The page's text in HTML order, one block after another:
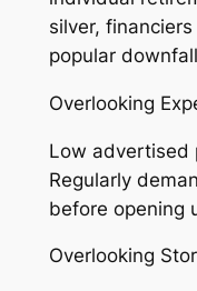
silver,
popular
Overlooking
Low advertised
Regularly
before opening
Overlooking